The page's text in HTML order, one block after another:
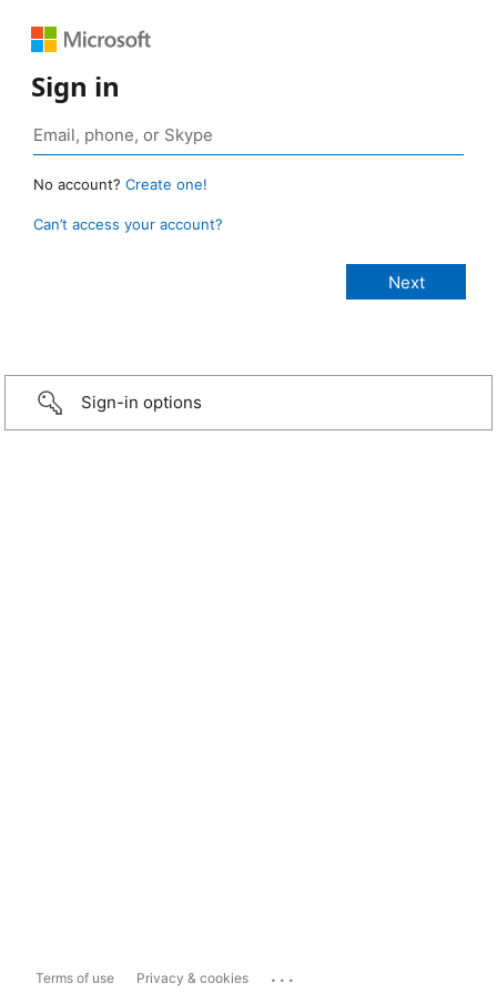
Sign in
No account? Create one!
Can’t access your account?
Sign-in options
Terms of use Privacy & cookies ...